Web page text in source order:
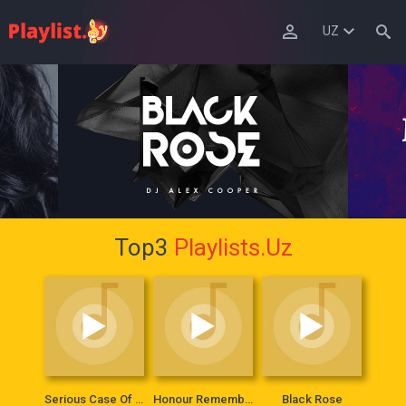
UZ
Top3 Playlists.Uz
Serious Case Of Lady Honour Remembers Everything Black Rose